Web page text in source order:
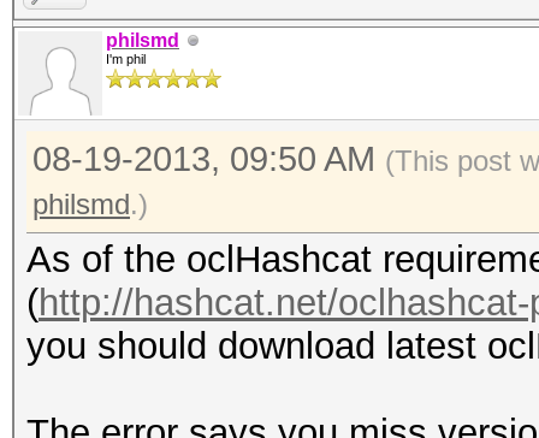
kernel headers. /lib/
279.el6.x86_64/
cannot be found on
fglrx installation
gcc tool. gcc cannot
One or more tools
cannot be found on
required tools
Optionally, run the
philsmd
I'm phil
08-19-2013, 09:50 AM (This post
philsmd.)
As of the oclHashcat
(http://hashcat.net/
you should download latest